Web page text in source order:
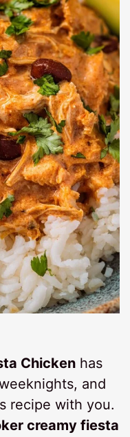
Chicken has
and
recipe with you.
creamy fiesta